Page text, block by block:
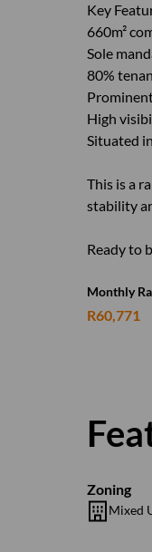
Key
660m²
Sole
80%
High
Situated
This is a
stability
Ready to
Monthly
R60,771
Zoning
Mixed